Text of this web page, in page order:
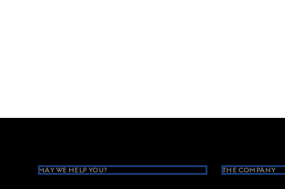
MAY WE HELP YOU? THE COMPANY